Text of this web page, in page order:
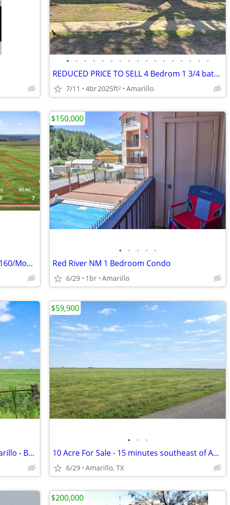
• • • • • • • • • • • • • • • • •
REDUCED PRICE TO SELL 4 Bedrom 1 3/4 bath home for sale
7/11 4br2025ft2 Amarillo
Beautiful 10-Acre Tracts – Simple $1,160/Month Payments
• • • • •
Red River NM 1 Bedroom Condo
6/29 1br Amarillo
$150,000
Spacious 10 Acres Minutes from Amarillo - Build Your Dream Project
• • •
10 Acre For Sale - 15 minutes southeast of Amarillo - No HOA, FM 1258
6/29 Amarillo, TX
$59,900
$200,000